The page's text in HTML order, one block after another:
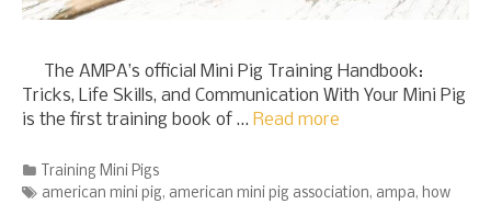
The AMPA’s official Mini Pig Training Handbook:
Tricks, Life Skills, and Communication With Your Mini Pig
is the first training book of … Read more
Categories
Training Mini Pigs
Tags
american mini pig, american mini pig association, ampa, how